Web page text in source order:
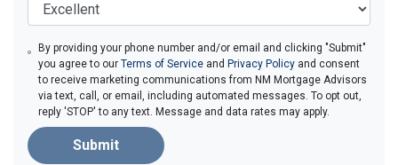
By providing your phone number and/or email and clicking "Submit"
you agree to ourTerms of Service and Privacy Policy and consent
to receive marketing communications from NM Mortgage Advisors
via text, call, or email, including automated messages. To opt out,
reply 'STOP' to any text. Message and data rates may apply.
Submit